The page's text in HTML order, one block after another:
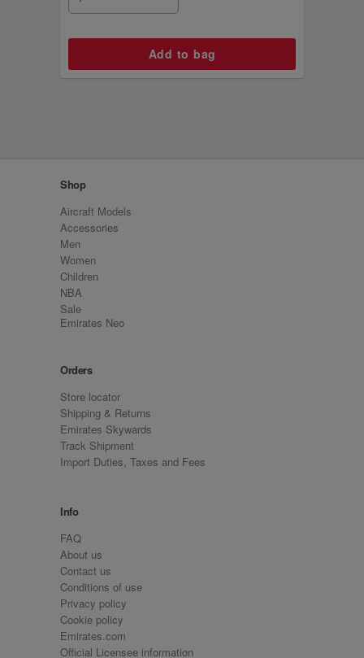
Shop
Aircraft Models
Accessories
Men
Women
Children
NBA
Sale
Emirates Neo
Orders
Store locator
Shipping & Returns
Emirates Skywards
Track Shipment
Import Duties, Taxes and Fees
Info
FAQ
About us
Contact us
Conditions of use
Privacy policy
Cookie policy
Emirates.com
Official Licensee information